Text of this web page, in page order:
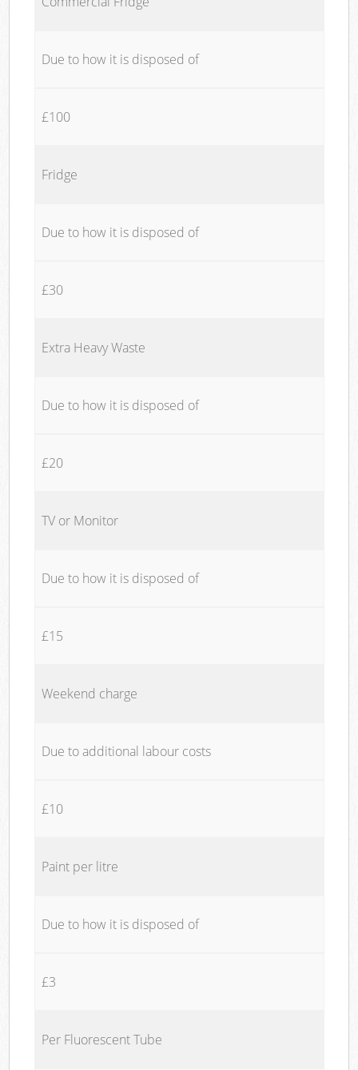
Due to how it is disposed of
£100
Fridge
Due to how it is disposed of
£30
Extra Heavy Waste
Due to how it is disposed of
£20
TV or Monitor
Due to how it is disposed of
£15
Weekend charge
Due to additional labour costs
£10
Paint per litre
Due to how it is disposed of
£3
Per Fluorescent Tube